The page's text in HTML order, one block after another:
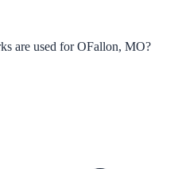
are used for OFallon, MO?